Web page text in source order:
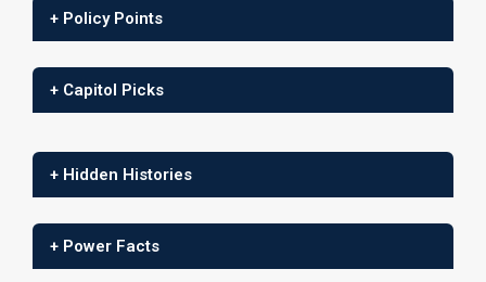
+ Policy Points
+ Capitol Picks
+ Hidden Histories
+ Power Facts